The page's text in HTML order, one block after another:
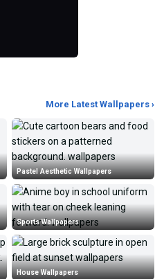
More Latest Wallpapers ›
Pastel Aesthetic Wallpapers
Sports Wallpapers
House Wallpapers